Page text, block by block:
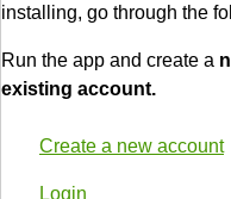
installing, go through the
Run the app and create a
existing account.
Create a new account
Login